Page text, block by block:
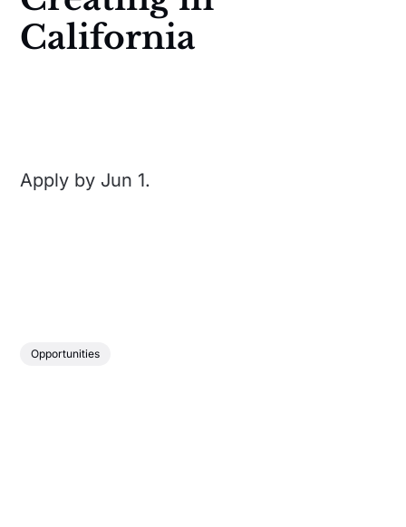
California
Apply by Jun 1.
Opportunities